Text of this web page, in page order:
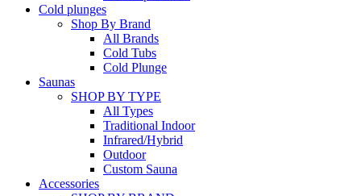
Cold plunges
Shop By Brand
All Brands
Cold Tubs
Cold Plunge
Saunas
SHOP BY TYPE
All Types
Traditional Indoor
Infrared/Hybrid
Outdoor
Custom Sauna
Accessories